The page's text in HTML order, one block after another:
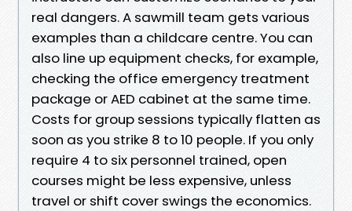
real dangers. A sawmill team gets various
examples than a childcare centre. You can
also line up equipment checks, for example,
checking the office emergency treatment
package or AED cabinet at the same time.
Costs for group sessions typically flatten as
soon as you strike 8 to 10 people. If you only
require 4 to six personnel trained, open
courses might be less expensive, unless
travel or shift cover swings the economics.